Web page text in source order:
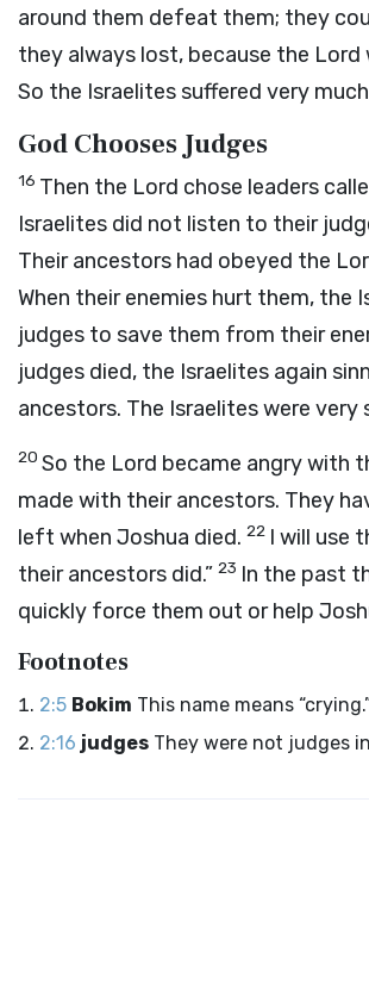
around them defeat them; they
they always lost, because the Lord
So the Israelites suffered very
God Chooses Judges
16 Then the Lord chose leaders
Israelites did not listen to their
Their ancestors had obeyed the
When their enemies hurt them, the
judges to save them from their
judges died, the Israelites again
ancestors. The Israelites were
20 So the Lord became angry with
made with their ancestors. They
left when Joshua died. 22 I will use
their ancestors did.” 23 In the past
quickly force them out or help
Footnotes
2:5 Bokim This name means
2:16 judges They were not judges